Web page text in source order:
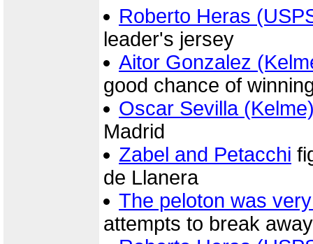
Roberto Heras
leader's jersey
Aitor Gonzalez
good chance of
Oscar Sevilla
Madrid
Zabel and Petacchi
de Llanera
The peloton was
attempts to break away